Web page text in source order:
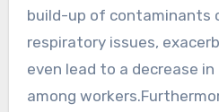
build-up of contaminants
respiratory issues,
even lead to a decrease
among